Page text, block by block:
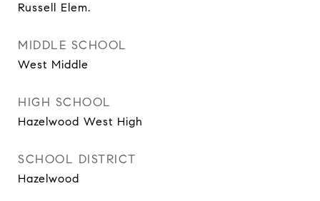
Russell Elem.
MIDDLE SCHOOL
West Middle
HIGH SCHOOL
Hazelwood West High
SCHOOL DISTRICT
Hazelwood